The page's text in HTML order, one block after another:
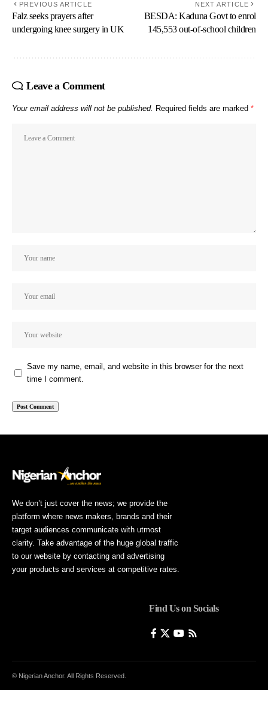
PREVIOUS ARTICLE
Falz seeks prayers after
undergoing knee surgery in UK
NEXT ARTICLE
BESDA: Kaduna Govt to enrol
145,553 out-of-school children
Leave a Comment
Your email address will not be published. Required fields are marked *
Save my name, email, and website in this browser for the next
time I comment.
We don’t just cover the news; we provide the
platform where news makers, brands and their
target audiences communicate with utmost
clarity. Take advantage of the huge global traffic
to our website by contacting and advertising
your products and services at competitive rates.
Find Us on Socials
© Nigerian Anchor. All Rights Reserved.